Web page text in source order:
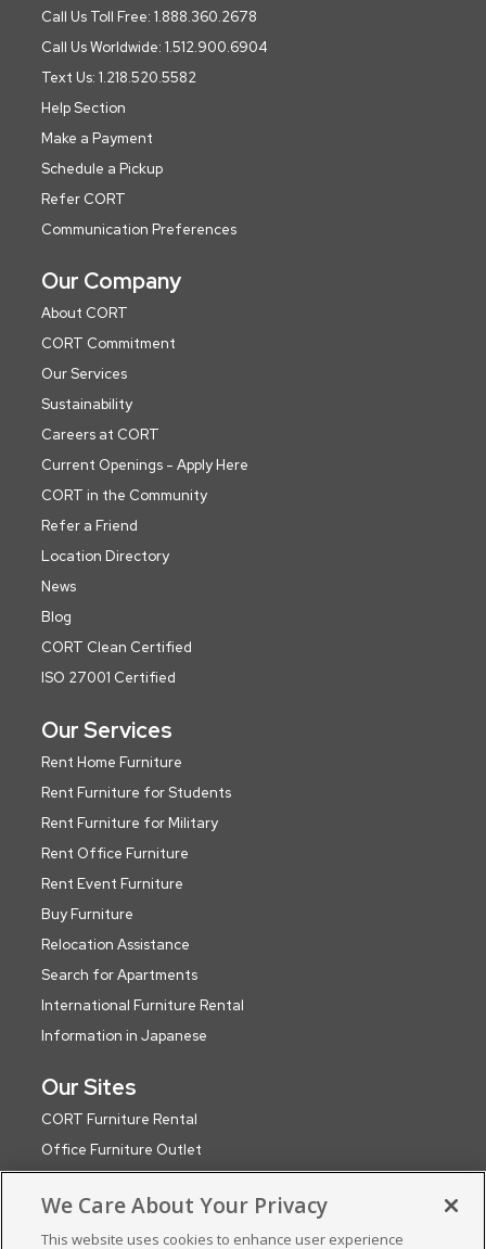
Call Us Toll Free: 1.888.360.2678
Call Us Worldwide: 1.512.900.6904
Text Us: 1.218.520.5582
Help Section
Make a Payment
Schedule a Pickup
Refer CORT
Communication Preferences
Our Company
About CORT
CORT Commitment
Our Services
Sustainability
Careers at CORT
Current Openings - Apply Here
CORT in the Community
Refer a Friend
Location Directory
News
Blog
CORT Clean Certified
ISO 27001 Certified
Our Services
Rent Home Furniture
Rent Furniture for Students
Rent Furniture for Military
Rent Office Furniture
Rent Event Furniture
Buy Furniture
Relocation Assistance
Search for Apartments
International Furniture Rental
Information in Japanese
Our Sites
CORT Furniture Rental
Office Furniture Outlet
CORT Party Rental (WA)
CORT Global Network
We Care About Your Privacy
This website uses cookies to enhance user experience